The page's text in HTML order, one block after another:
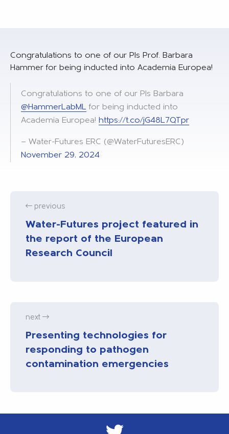
Congratulations to one of our PIs Prof. Barbara
Hammer for being inducted into Academia Europea!
Congratulations to one of our PIs Barbara
@HammerLabML for being inducted into
Academia Europea! https://t.co/jG48L7QTpr
— Water-Futures ERC (@WaterFuturesERC)
November 29, 2024
previous
Water-Futures project featured in
the report of the European
Research Council
next
Presenting technologies for
responding to pathogen
contamination emergencies